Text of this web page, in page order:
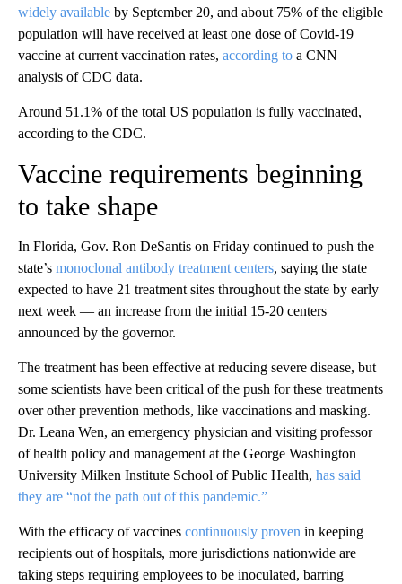
widely available by September 20, and about 75% of the eligible
population will have received at least one dose of Covid-19
vaccine at current vaccination rates, according to a CNN
analysis of CDC data.
Around 51.1% of the total US population is fully vaccinated,
according to the CDC.
Vaccine requirements beginning
to take shape
In Florida, Gov. Ron DeSantis on Friday continued to push the
state’s monoclonal antibody treatment centers, saying the state
expected to have 21 treatment sites throughout the state by early
next week — an increase from the initial 15-20 centers
announced by the governor.
The treatment has been effective at reducing severe disease, but
some scientists have been critical of the push for these treatments
over other prevention methods, like vaccinations and masking.
Dr. Leana Wen, an emergency physician and visiting professor
of health policy and management at the George Washington
University Milken Institute School of Public Health, has said
they are “not the path out of this pandemic.”
With the efficacy of vaccines continuously proven in keeping
recipients out of hospitals, more jurisdictions nationwide are
taking steps requiring employees to be inoculated, barring